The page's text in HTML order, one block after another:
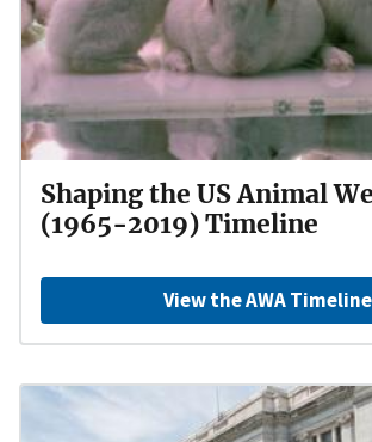
Shaping the US Animal
(1965-2019) Timeline
View the AWA Timeline